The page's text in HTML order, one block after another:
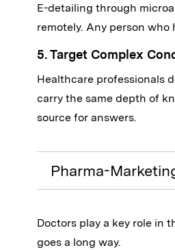
E-detailing through
remotely. Any person
5. Target Complex
Healthcare professionals
carry the same depth of
source for answers.
Pharma-
Doctors play a key role in
goes a long way.